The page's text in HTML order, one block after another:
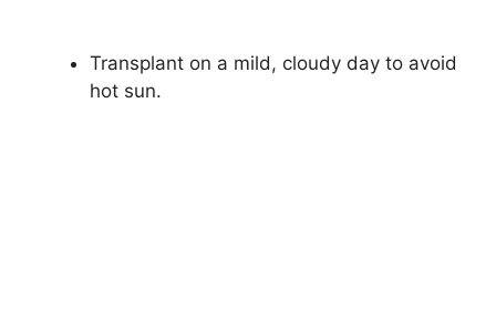
Transplant on a mild, cloudy day to avoid
hot sun.